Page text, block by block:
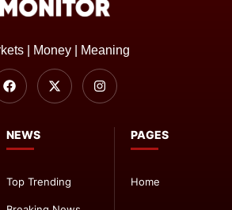
PAGES
Home
NEWS
Top Trending
| Money | Meaning